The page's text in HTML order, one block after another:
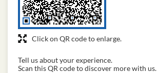
Click on QR code to enlarge.
Tell us about your experience.
Scan this QR code to discover more with us.